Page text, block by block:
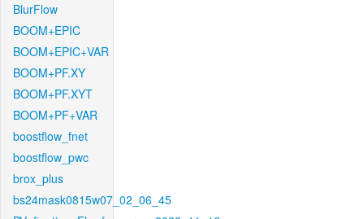
BlurFlow
BOOM+EPIC
BOOM+EPIC+VAR
BOOM+PF.XY
BOOM+PF.XYT
BOOM+PF+VAR
boostflow_fnet
boostflow_pwc
brox_plus
bs24mask0815w07_02_06_45